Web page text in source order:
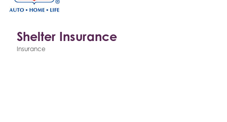
Shelter Insurance
Insurance